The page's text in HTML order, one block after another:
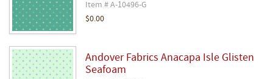
Item # A-10496-G
$0.00
Andover Fabrics Anacapa Isle Glisten
Seafoam